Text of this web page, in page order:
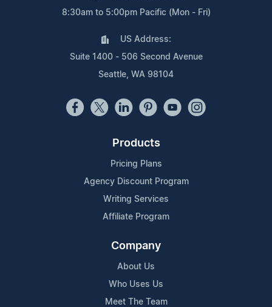
8:30am to 5:00pm Pacific (Mon - Fri)
US Address:
Suite 1400 - 506 Second Avenue
Seattle, WA 98104
Products
Pricing Plans
Agency Discount Program
Writing Services
Affiliate Program
Company
About Us
Who Uses Us
Meet The Team